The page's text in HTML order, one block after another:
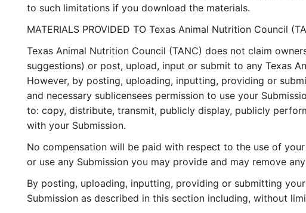
to such limitations if you download the materials.
MATERIALS PROVIDED TO Texas Animal Nutrition Council
Texas Animal Nutrition Council (TANC) does not claim
suggestions) or post, upload, input or submit to any Texas
However, by posting, uploading, inputting, providing or
and necessary sublicensees permission to use your
to: copy, distribute, transmit, publicly display, publicly
with your Submission.
No compensation will be paid with respect to the use of
or use any Submission you may provide and may remove
By posting, uploading, inputting, providing or submitting
Submission as described in this section including, without